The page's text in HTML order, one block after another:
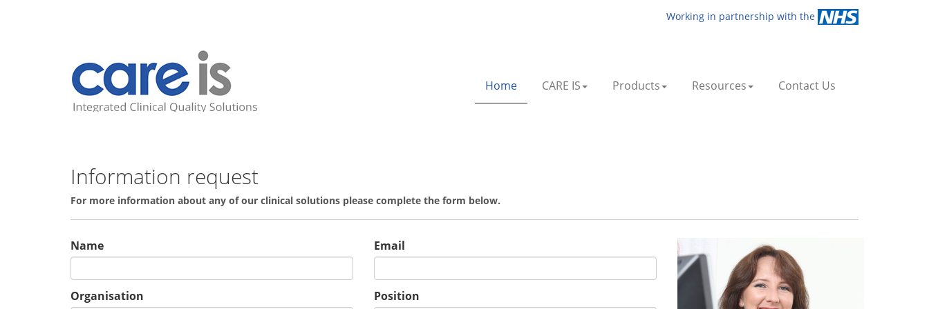
Working in partnership with the
Home CARE IS Products Resources Contact Us
Information request
For more information about any of our clinical solutions please complete the form below.
Name Email
Organisation Position